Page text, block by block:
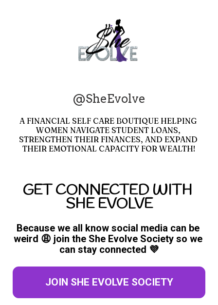
@SheEvolve
A FINANCIAL SELF CARE BOUTIQUE HELPING
WOMEN NAVIGATE STUDENT LOANS,
STRENGTHEN THEIR FINANCES, AND EXPAND
THEIR EMOTIONAL CAPACITY FOR WEALTH!
GET CONNECTED WITH
SHE EVOLVE
Because we all know social media can be
weird 😩 join the She Evolve Society so we
can stay connected 💜
JOIN SHE EVOLVE SOCIETY